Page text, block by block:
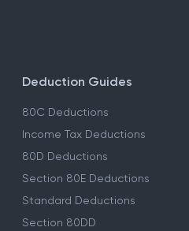
Deduction Guides
80C Deductions
Income Tax Deductions
80D Deductions
Section 80E Deductions
Standard Deductions
Section 80DD